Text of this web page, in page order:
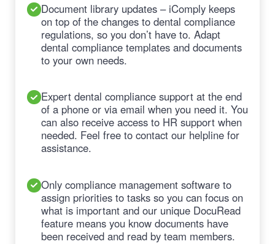
Document library updates – iComply keeps
on top of the changes to dental compliance
regulations, so you don’t have to. Adapt
dental compliance templates and documents
to your own needs.
Expert dental compliance support at the end
of a phone or via email when you need it. You
can also receive access to HR support when
needed. Feel free to contact our helpline for
assistance.
Only compliance management software to
assign priorities to tasks so you can focus on
what is important and our unique DocuRead
feature means you know documents have
been received and read by team members.